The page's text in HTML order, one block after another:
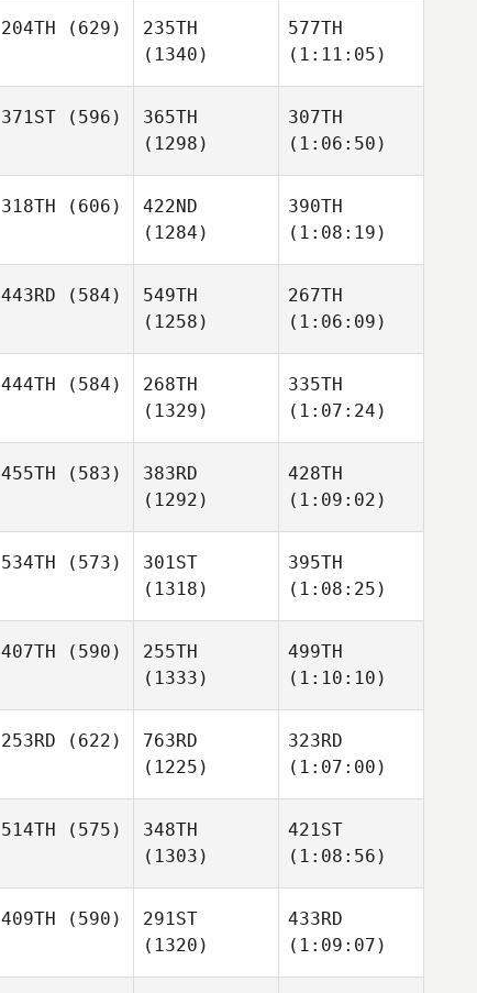
204TH (629)
235TH
(1340)
577TH
(1:11:05)
371ST(596)
365TH
(1298)
307TH
(1:06:50)
318TH (606)
422ND
(1284)
390TH
(1:08:19)
443RD (584)
549TH
(1258)
267TH
(1:06:09)
444TH (584)
268TH
(1329)
335TH
(1:07:24)
455TH (583)
383RD
(1292)
428TH
(1:09:02)
534TH (573)
301ST
(1318)
395TH
(1:08:25)
407TH (590)
255TH
(1333)
499TH
(1:10:10)
253RD (622)
763RD
(1225)
323RD
(1:07:00)
514TH (575)
348TH
(1303)
421ST
(1:08:56)
409TH (590)
291ST
(1320)
433RD
(1:09:07)